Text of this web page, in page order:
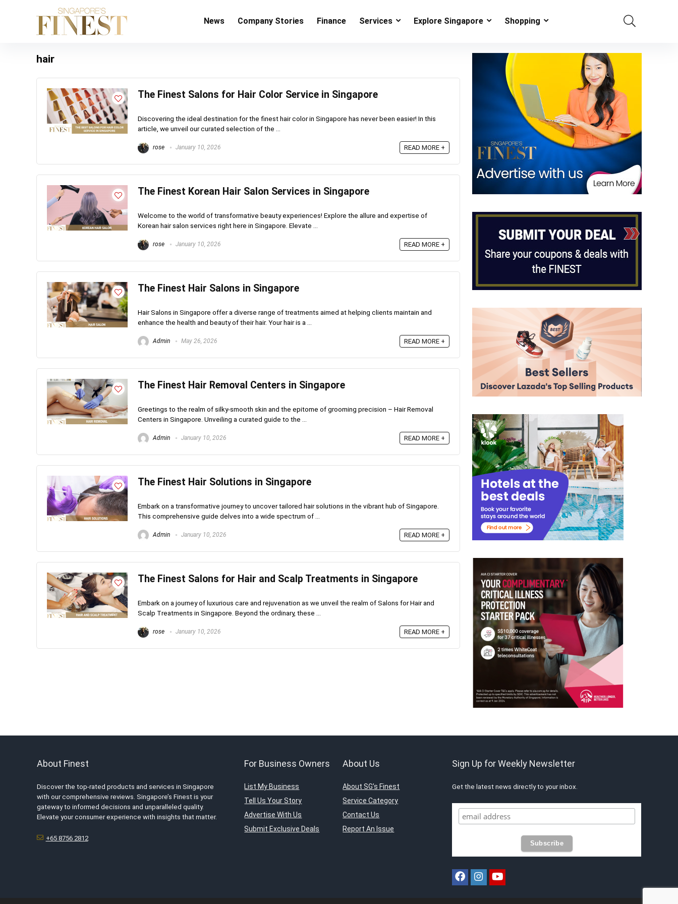
News Company Stories Finance Services Explore Singapore Shopping
hair
The Finest Salons for Hair Color Service in Singapore
Discovering the ideal destination for the finest hair color in Singapore has never been easier! In this
article, we unveil our curated selection of the ...
rose January 10, 2026 READ MORE +
The Finest Korean Hair Salon Services in Singapore
Welcome to the world of transformative beauty experiences! Explore the allure and expertise of
Korean hair salon services right here in Singapore. Elevate ...
rose January 10, 2026 READ MORE +
The Finest Hair Salons in Singapore
Hair Salons in Singapore offer a diverse range of treatments aimed at helping clients maintain and
enhance the health and beauty of their hair. Your hair is a ...
Admin May 26, 2026 READ MORE +
The Finest Hair Removal Centers in Singapore
Greetings to the realm of silky-smooth skin and the epitome of grooming precision – Hair Removal
Centers in Singapore. Unveiling a curated guide to the ...
Admin January 10, 2026 READ MORE +
The Finest Hair Solutions in Singapore
Embark on a transformative journey to uncover tailored hair solutions in the vibrant hub of Singapore.
This comprehensive guide delves into a wide spectrum of ...
Admin January 10, 2026 READ MORE +
The Finest Salons for Hair and Scalp Treatments in Singapore
Embark on a journey of luxurious care and rejuvenation as we unveil the realm of Salons for Hair and
Scalp Treatments in Singapore. Beyond the ordinary, these ...
rose January 10, 2026 READ MORE +
About Finest
Discover the top-rated products and services in Singapore
with our comprehensive reviews. Singapore’s Finest is your
gateway to informed decisions and unparalleled quality.
Elevate your consumer experience with insights that matter.
+65 8756 2812
For Business Owners
List My Business
Tell Us Your Story
Advertise With Us
Submit Exclusive Deals
About Us
About SG’s Finest
Service Category
Contact Us
Report An Issue
Sign Up for Weekly Newsletter
Get the latest news directly to your inbox.